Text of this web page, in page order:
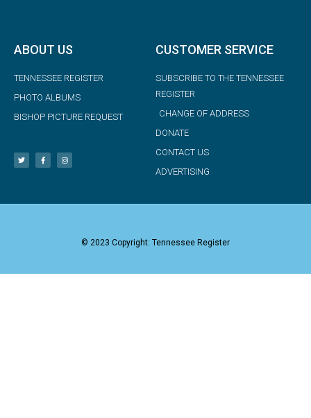
ABOUT US
TENNESSEE REGISTER
PHOTO ALBUMS
BISHOP PICTURE REQUEST
CUSTOMER SERVICE
SUBSCRIBE TO THE TENNESSEE
REGISTER
CHANGE OF ADDRESS
DONATE
CONTACT US
ADVERTISING
© 2023 Copyright: Tennessee Register